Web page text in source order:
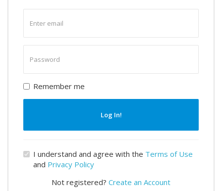
email
password
Remember me
Log In!
I understand and agree with the Terms of Use
and Privacy Policy
Not registered? Create an Account